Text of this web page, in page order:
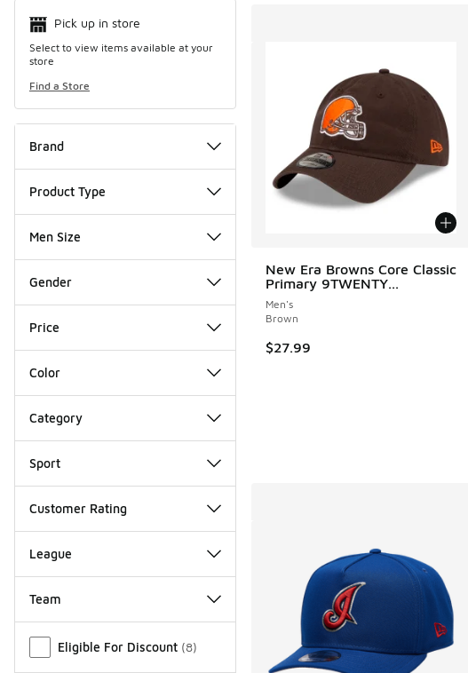
Pick up in store
Select to view items available at your
store
Find a Store
Brand
Product Type
Men Size
Gender
Price
Color
Category
Sport
Customer Rating
League
Team
Eligible For Discount (8)
New Era Browns Core Classic
Primary 9TWENTY...
Men's
Brown
$27.99